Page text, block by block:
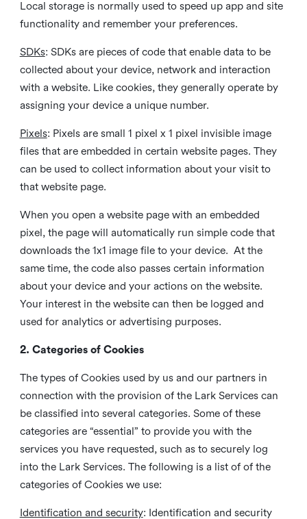
Local storage is normally used to speed up app and site
functionality and remember your preferences.
SDKs: SDKs are pieces of code that enable data to be
collected about your device, network and interaction
with a website. Like cookies, they generally operate by
assigning your device a unique number.
Pixels: Pixels are small 1 pixel x 1 pixel invisible image
files that are embedded in certain website pages. They
can be used to collect information about your visit to
that website page.
When you open a website page with an embedded
pixel, the page will automatically run simple code that
downloads the 1x1 image file to your device. At the
same time, the code also passes certain information
about your device and your actions on the website.
Your interest in the website can then be logged and
used for analytics or advertising purposes.
2. Categories of Cookies
The types of Cookies used by us and our partners in
connection with the provision of the Lark Services can
be classified into several categories. Some of these
categories are “essential” to provide you with the
services you have requested, such as to securely log
into the Lark Services. The following is a list of of the
categories of Cookies we use:
Identification and security: Identification and security